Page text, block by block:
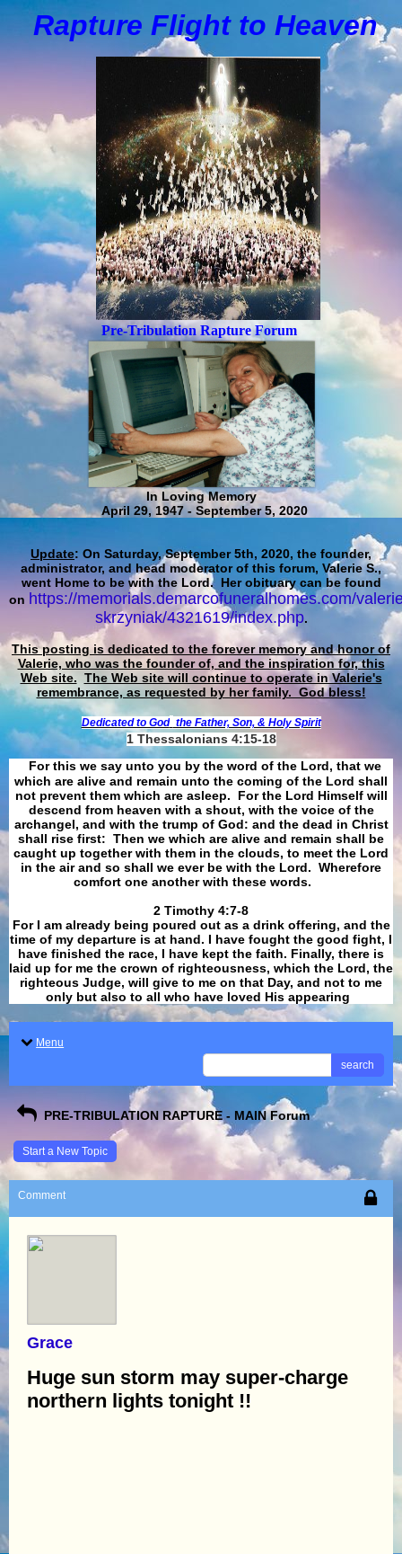
Rapture Flight to Heaven
Pre-Tribulation Rapture Forum
In Loving Memory
April 29, 1947 - September 5, 2020
Update: On Saturday, September 5th, 2020, the founder,
administrator, and head moderator of this forum, Valerie S.,
went Home to be with the Lord. Her obituary can be found
on https://memorials.demarcofuneralhomes.com/
skrzyniak/4321619/index.php.
This posting is dedicated to the forever memory and honor of
Valerie, who was the founder of, and the inspiration for, this
Web site. The Web site will continue to operate in Valerie's
remembrance, as requested by her family. God bless!
Dedicated to God the Father, Son, & Holy Spirit
1 Thessalonians 4:15-18
For this we say unto you by the word of the Lord, that we
which are alive and remain unto the coming of the Lord shall
not prevent them which are asleep. For the Lord Himself will
descend from heaven with a shout, with the voice of the
archangel, and with the trump of God: and the dead in Christ
shall rise first: Then we which are alive and remain shall be
caught up together with them in the clouds, to meet the Lord
in the air and so shall we ever be with the Lord. Wherefore
comfort one another with these words.
​​​​​​​2 Timothy 4:7-8
For I am already being poured out as a drink offering, and the
time of my departure is at hand. I have fought the good fight, I
have finished the race, I have kept the faith. Finally, there is
laid up for me the crown of righteousness, which the Lord, the
righteous Judge, will give to me on that Day, and not to me
only but also to all who have loved His appearing
Menu
search
PRE-TRIBULATION RAPTURE - MAIN Forum
Start a New Topic
Comment
Grace
Huge sun storm may super-charge
northern lights tonight !!